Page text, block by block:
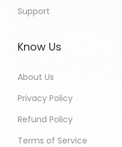
Support
Know Us
About Us
Privacy Policy
Refund Policy
Terms of Service